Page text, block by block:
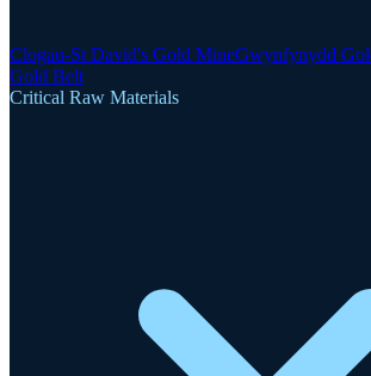
Clogau-St David's Gold MineGwynfynydd
Gold Belt
Critical Raw Materials